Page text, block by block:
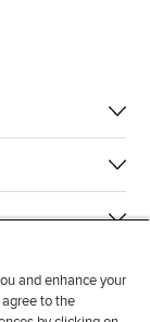
and enhance your
to the